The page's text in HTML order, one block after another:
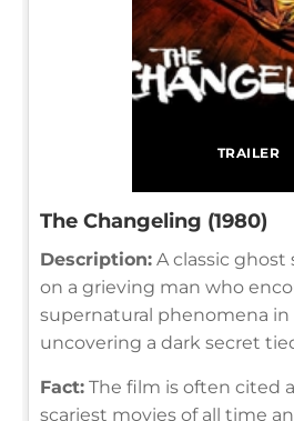
TRAILER
The Changeling (1980)
Description: A classic
on a grieving man who
supernatural phenomena in
uncovering a dark secret
Fact: The film is often cited
scariest movies of all time